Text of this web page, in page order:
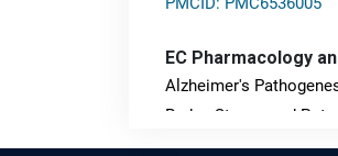
EC Pharmacology
Alzheimer's
Redox Stress, and
Nanotheranostics.